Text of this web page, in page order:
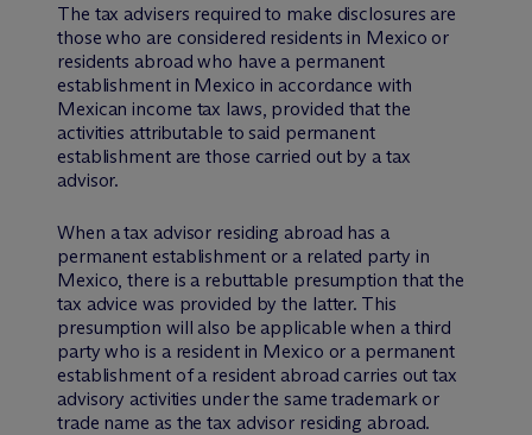
The tax advisers required to make disclosures are
those who are considered residents in Mexico or
residents abroad who have a permanent
establishment in Mexico in accordance with
Mexican income tax laws, provided that the
activities attributable to said permanent
establishment are those carried out by a tax
advisor.
When a tax advisor residing abroad has a
permanent establishment or a related party in
Mexico, there is a rebuttable presumption that the
tax advice was provided by the latter. This
presumption will also be applicable when a third
party who is a resident in Mexico or a permanent
establishment of a resident abroad carries out tax
advisory activities under the same trademark or
trade name as the tax advisor residing abroad.